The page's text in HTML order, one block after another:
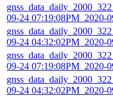
09-24 07:19:08PM_2020-
09-24 04:32:02PM_2020-
09-24 07:19:08PM_2020-
09-24 04:32:02PM_2020-